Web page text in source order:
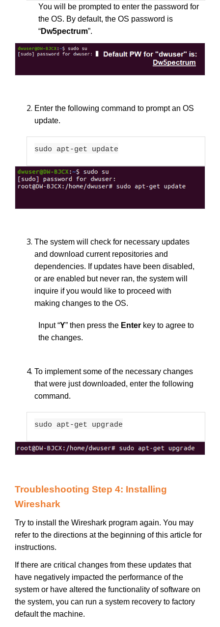
You will be prompted to enter the password for
the OS. By default, the OS password is
“Dw5pectrum”.
Enter the following command to prompt an OS
update.
sudo apt-get update
The system will check for necessary updates
and download current repositories and
dependencies. If updates have been disabled,
or are enabled but never ran, the system will
inquire if you would like to proceed with
making changes to the OS.
Input “Y” then press the Enter key to agree to
the changes.
To implement some of the necessary changes
that were just downloaded, enter the following
command.
sudo apt-get upgrade
Troubleshooting Step 4: Installing
Wireshark
Try to install the Wireshark program again. You may
refer to the directions at the beginning of this article for
instructions.
If there are critical changes from these updates that
have negatively impacted the performance of the
system or have altered the functionality of software on
the system, you can run a system recovery to factory
default the machine.